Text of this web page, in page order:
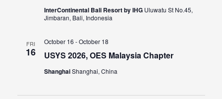
InterContinental Bali Resort by IHG Uluwatu St No.45,
Jimbaran, Bali, Indonesia
FRI
16 USYS 2026, OES Malaysia Chapter
October 16 -October 18
ShanghaiShanghai, China